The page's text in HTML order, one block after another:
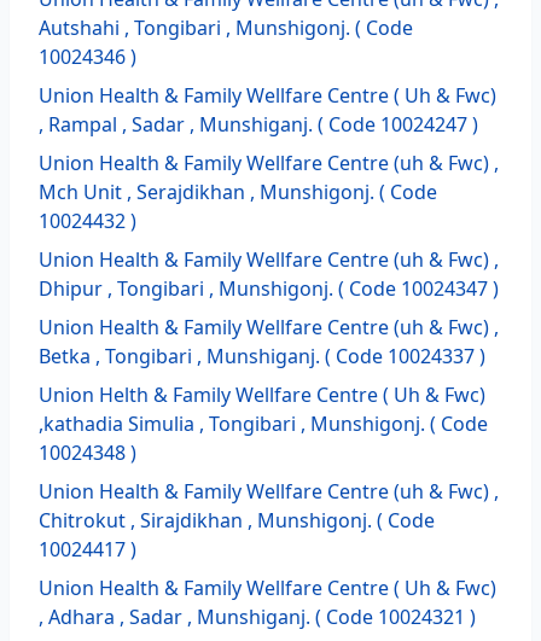
Autshahi , Tongibari , Munshigonj. ( Code
10024346 )
Union Health & Family Wellfare Centre ( Uh & Fwc)
, Rampal , Sadar , Munshiganj. ( Code 10024247 )
Union Health & Family Wellfare Centre (uh & Fwc) ,
Mch Unit , Serajdikhan , Munshigonj. ( Code
10024432 )
Union Health & Family Wellfare Centre (uh & Fwc) ,
Dhipur , Tongibari , Munshigonj. ( Code 10024347 )
Union Health & Family Wellfare Centre (uh & Fwc) ,
Betka , Tongibari , Munshiganj. ( Code 10024337 )
Union Helth & Family Wellfare Centre ( Uh & Fwc)
,kathadia Simulia , Tongibari , Munshigonj. ( Code
10024348 )
Union Health & Family Wellfare Centre (uh & Fwc) ,
Chitrokut , Sirajdikhan , Munshigonj. ( Code
10024417 )
Union Health & Family Wellfare Centre ( Uh & Fwc)
, Adhara , Sadar , Munshiganj. ( Code 10024321 )